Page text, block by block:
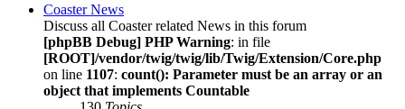
Coaster News
Discuss all Coaster related News in this forum
[phpBB Debug] PHP Warning: in file
[ROOT]/vendor/twig/twig/lib/Twig/Extension/Core.php
on line 1107: count(): Parameter must be an array or an
object that implements Countable